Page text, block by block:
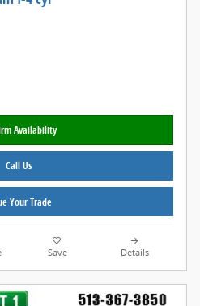
Availability
Call Us
Your Trade
Save Details